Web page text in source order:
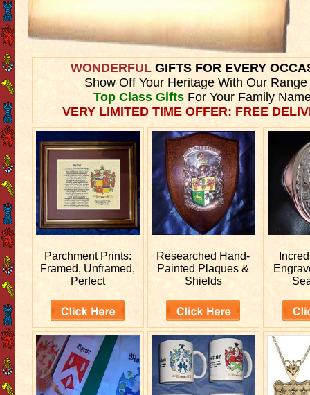
WONDERFULGIFTS FOR EVERY
Show Off Your Heritage With Our Range
Top Class GiftsFor Your Family
VERY LIMITED TIME OFFER: FREE
Parchment Prints:
Framed, Unframed,
Perfect
Researched Hand-
Painted Plaques &
Shields